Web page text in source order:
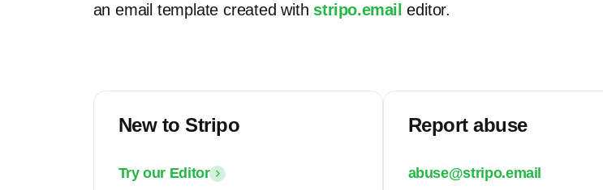
an email template created with stripo.email editor.
New to Stripo
Try our Editor
Report abuse
abuse@stripo.email